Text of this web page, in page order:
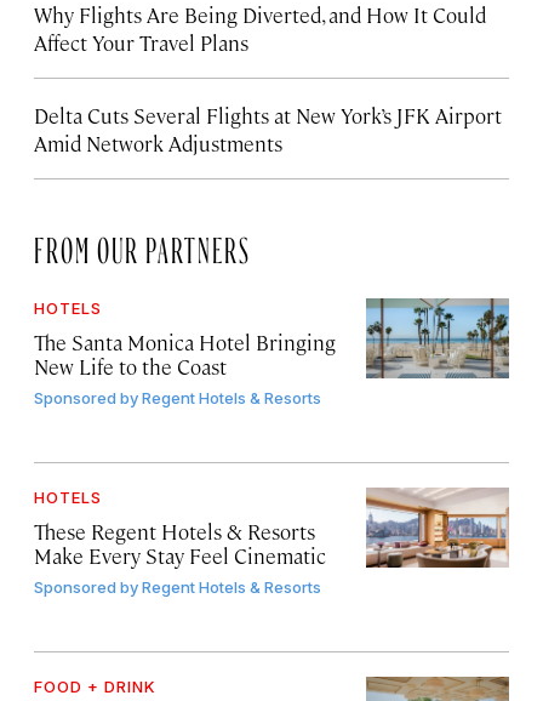
Why Flights Are Being Diverted, and How It Could
Affect Your Travel Plans
Delta Cuts Several Flights at New York’s JFK Airport
Amid Network Adjustments
FROM OUR PARTNERS
HOTELS
The Santa Monica Hotel Bringing
New Life to the Coast
Sponsored byRegent Hotels & Resorts
HOTELS
These Regent Hotels & Resorts
Make Every Stay Feel Cinematic
Sponsored byRegent Hotels & Resorts
FOOD + DRINK